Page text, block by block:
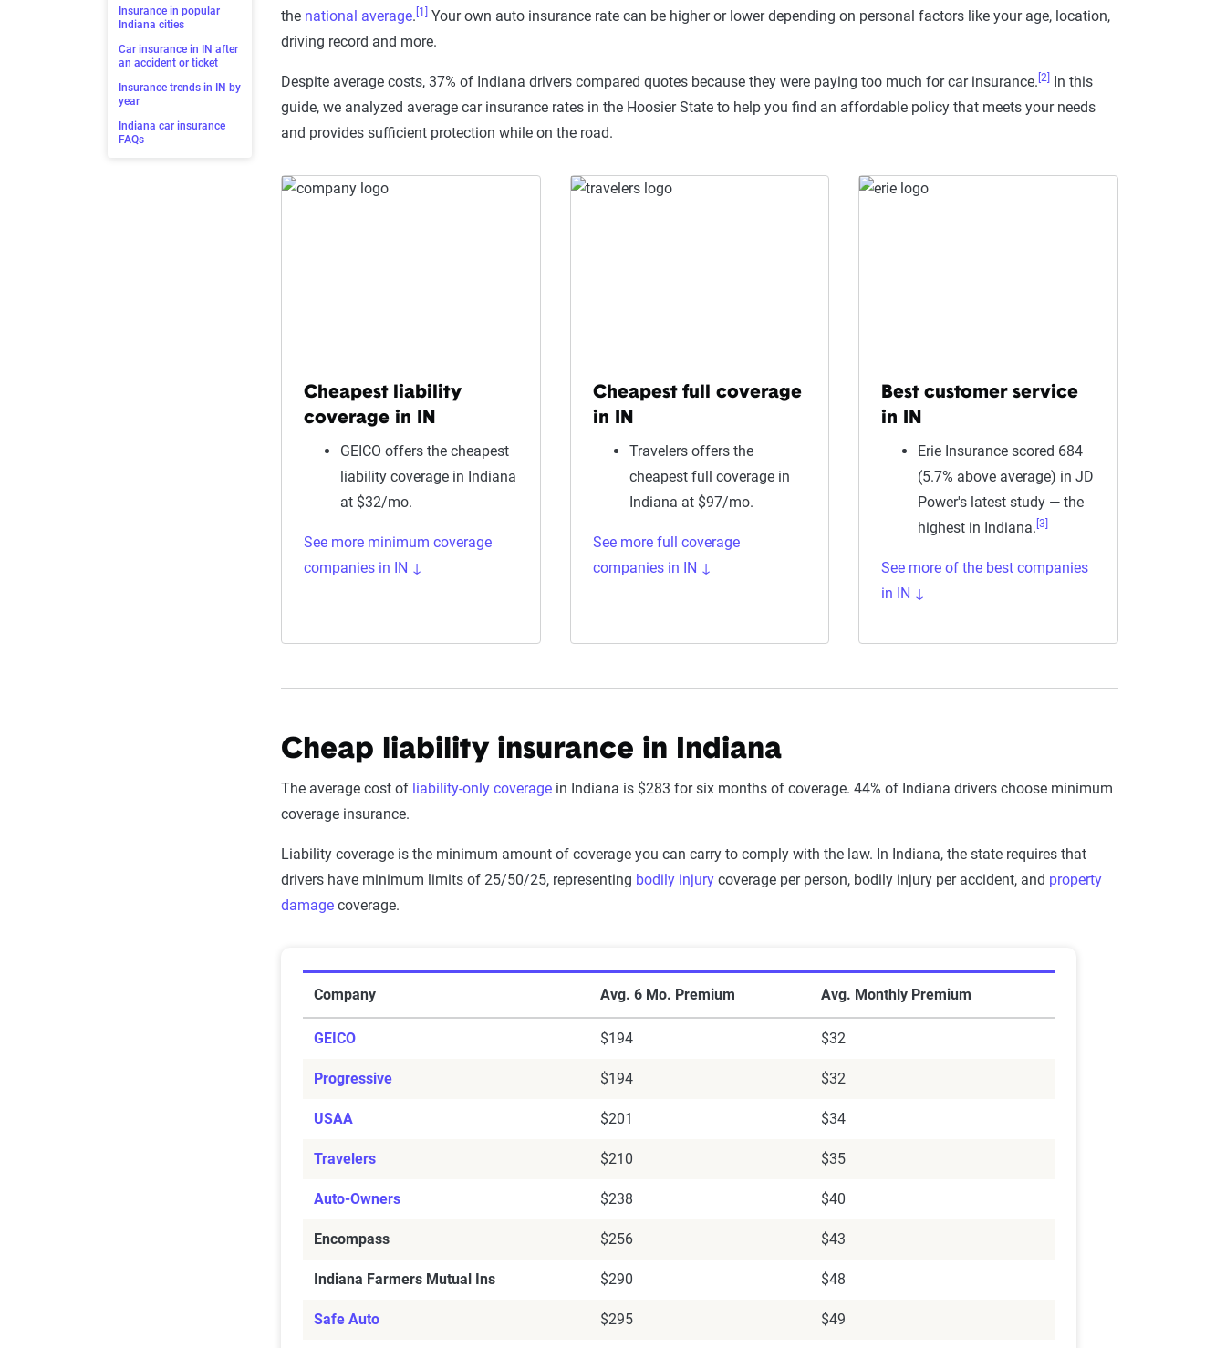
Insurance in popular
Indiana cities
Car insurance in IN after
an accident or ticket
Insurance trends in IN by
year
Indiana car insurance
FAQs
the national average. [1] Your own auto insurance rate can be higher or lower depending on personal factors like your age, location,
driving record and more.
Despite average costs, 37% of Indiana drivers compared quotes because they were paying too much for car insurance. [2] In this
guide, we analyzed average car insurance rates in the Hoosier State to help you find an affordable policy that meets your needs
and provides sufficient protection while on the road.
Cheapest liability
coverage in IN
GEICO offers the cheapest
liability coverage in Indiana
at $32/mo.
See more minimum coverage
companies in IN ↓
Cheapest full coverage
in IN
Travelers offers the
cheapest full coverage in
Indiana at $97/mo.
See more full coverage
companies in IN ↓
Best customer service
in IN
Erie Insurance scored 684
(5.7% above average) in JD
Power's latest study — the
highest in Indiana.[3]
See more of the best companies
in IN ↓
Cheap liability insurance in Indiana
The average cost of liability-only coverage in Indiana is $283 for six months of coverage. 44% of Indiana drivers choose minimum
coverage insurance.
Liability coverage is the minimum amount of coverage you can carry to comply with the law. In Indiana, the state requires that
drivers have minimum limits of 25/50/25, representing bodily injury coverage per person, bodily injury per accident, and property
damage coverage.
Company Avg. 6 Mo. Premium Avg. Monthly Premium
GEICO $194 $32
Progressive $194 $32
USAA $201 $34
Travelers $210 $35
Auto-Owners $238 $40
Encompass $256 $43
Indiana Farmers Mutual Ins $290 $48
Safe Auto $295 $49